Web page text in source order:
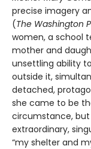
precise imagery
(The Washington
women, a school
mother and
unsettling ability
outside it,
detached,
she came to be
circumstance,
extraordinary,
“my shelter and